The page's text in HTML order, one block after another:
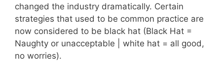
changed the industry dramatically. Certain
strategies that used to be common practice are
now considered to be black hat (Black Hat =
Naughty or unacceptable | white hat = all good,
no worries).